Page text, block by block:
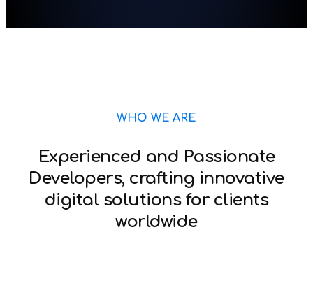
WHO WE ARE
Experienced and Passionate
Developers, crafting innovative
digital solutions for clients
worldwide